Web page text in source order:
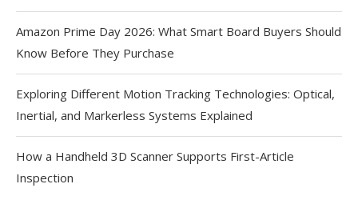
Amazon Prime Day 2026: What Smart Board Buyers Should
Know Before They Purchase
Exploring Different Motion Tracking Technologies: Optical,
Inertial, and Markerless Systems Explained
How a Handheld 3D Scanner Supports First-Article
Inspection